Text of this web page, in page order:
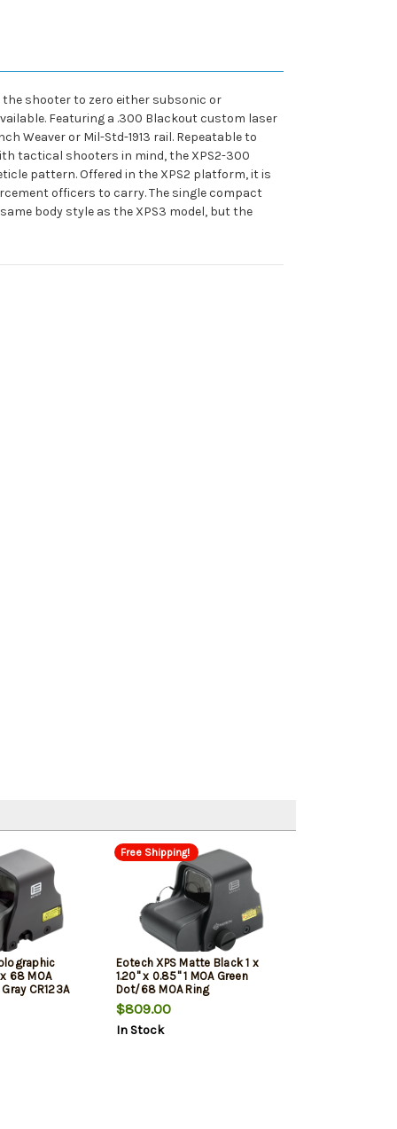
shooter to zero either subsonic or
Featuring a .300 Blackout custom laser
Weaver or Mil-Std-1913 rail. Repeatable to
tactical shooters in mind, the XPS2-300
pattern. Offered in the XPS2 platform, it is
officers to carry. The single compact
body style as the XPS3 model, but the
68 MOA
CR123A
Free Shipping!
Eotech XPS Matte Black 1 x
1.20" x 0.85" 1 MOA Green
Dot/68 MOA Ring
$809.00
In Stock